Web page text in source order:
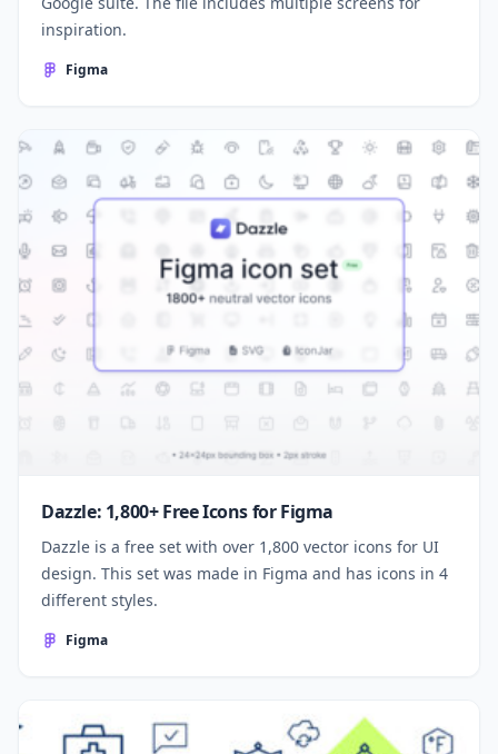
inspiration.
Figma
Dazzle: 1,800+ Free Icons for Figma
Dazzle is a free set with over 1,800 vector icons for UI
design. This set was made in Figma and has icons in 4
different styles.
Figma